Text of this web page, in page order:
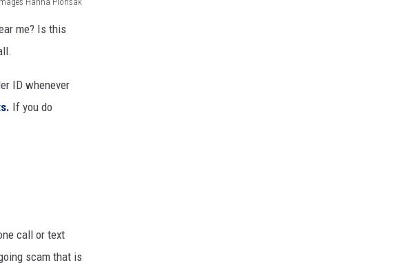
me? Is this
ID whenever
If you do
call or text
scam that is